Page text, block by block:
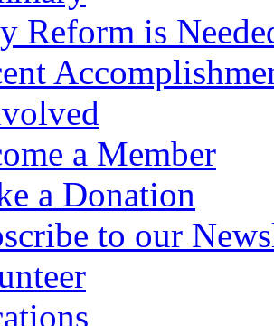
Reform is
a Member
a Donation
to our